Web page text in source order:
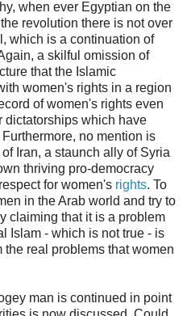
when ever Egyptian on the
revolution there is not over
which is a continuation of
a skilful omission of
that the Islamic
women's rights in a region
of women's rights even
dictatorships which have
no mention is
Iran, a staunch ally of Syria
thriving pro-democracy
for women's rights. To
in the Arab world and try to
claiming that it is a problem
Islam - which is not true - is
real problems that women
man is continued in point